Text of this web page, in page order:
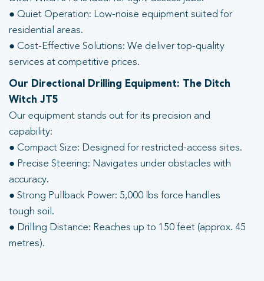
● Quiet Operation: Low-noise equipment suited for
residential areas.
● Cost-Effective Solutions: We deliver top-quality
services at competitive prices.
Our Directional Drilling Equipment: The Ditch
Witch JT5
Our equipment stands out for its precision and
capability:
● Compact Size: Designed for restricted-access sites.
● Precise Steering: Navigates under obstacles with
accuracy.
● Strong Pullback Power: 5,000 lbs force handles
tough soil.
● Drilling Distance: Reaches up to 150 feet (approx. 45
metres).